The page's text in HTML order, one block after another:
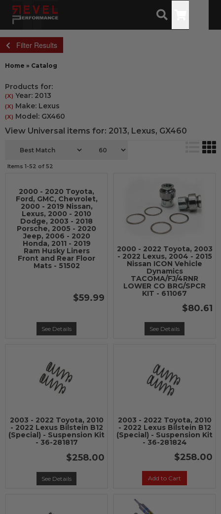
Filter Results
Home » Catalog
Products for:
(X) Year: 2013
(X) Make: Lexus
(X) Model: GX460
View Universal items for: 2013, Lexus, GX460
Items 1-52 of 52
2000 - 2020 Toyota,
Ford, GMC, Chevrolet,
2000 - 2019 Nissan,
Lexus, 2000 - 2010
Dodge, 2003 - 2018
Porsche, 2005 - 2020
Jeep, 2006 - 2020
Honda, 2011 - 2019
Ram Husky Liners
Front and Rear Floor
Mats - 51502
$59.99
See Details
2000 - 2022 Toyota, 2003
- 2022 Lexus, 2004 - 2015
Nissan ICON Vehicle
Dynamics
TACOMA/FJ/4RNR
LOWER CO BRG/SPCR
KIT - 611067
$80.61
See Details
2003 - 2022 Toyota, 2010
- 2022 Lexus Bilstein B12
(Special) - Suspension Kit
- 36-281817
$258.00
See Details
2003 - 2022 Toyota, 2010
- 2022 Lexus Bilstein B12
(Special) - Suspension Kit
- 36-281824
$258.00
Add to Cart